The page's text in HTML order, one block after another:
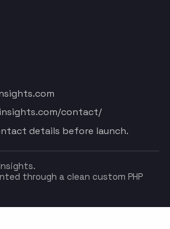
contact/
details before launch.
through a clean custom PHP